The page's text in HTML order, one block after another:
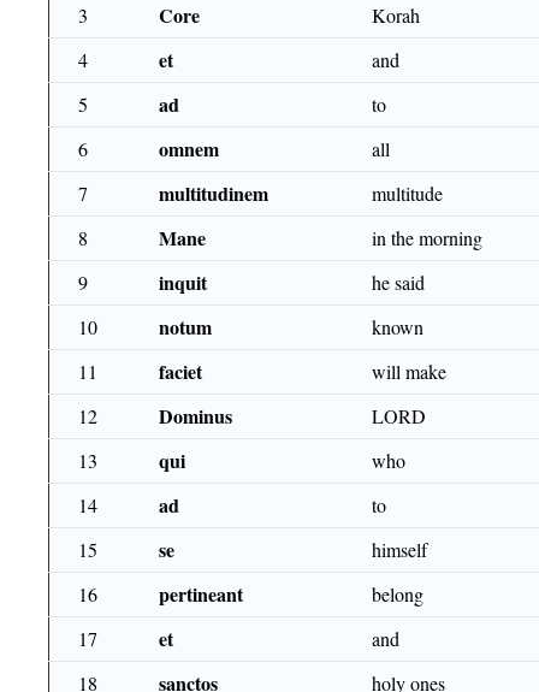
3
Core
Korah
4
et
and
5
ad
to
6
omnem
all
7
multitudinem
multitude
8
Mane
in the morning
9
inquit
he said
10
notum
known
11
faciet
will make
12
Dominus
LORD
13
qui
who
14
ad
to
15
se
himself
16
pertineant
belong
17
et
and
18
sanctos
holy ones